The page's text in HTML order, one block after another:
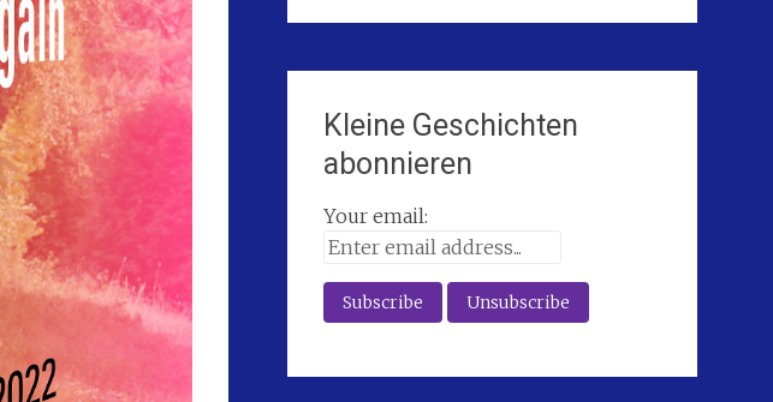
Kleine Geschichten
abonnieren
Your email: